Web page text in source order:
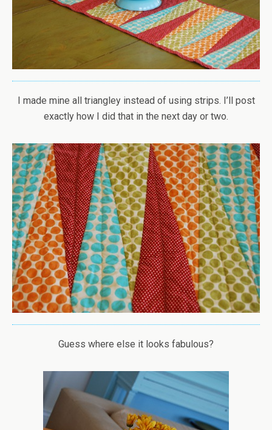
I made mine all triangley instead of using strips. I’ll post
exactly how I did that in the next day or two.
Guess where else it looks fabulous?